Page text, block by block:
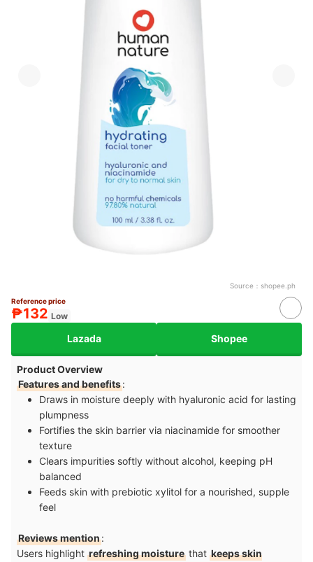
Source： shopee.ph
Reference price
₱132 Low
Lazada Shopee
Product Overview
Features and benefits:
Draws in moisture deeply with hyaluronic acid for lasting
plumpness
Fortifies the skin barrier via niacinamide for smoother
texture
Clears impurities softly without alcohol, keeping pH
balanced
Feeds skin with prebiotic xylitol for a nourished, supple
feel
Reviews mention:
Users highlight refreshing moisture that keeps skin